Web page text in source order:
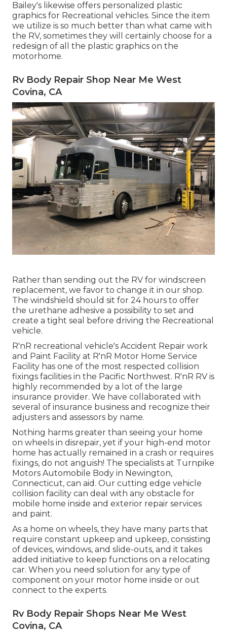
Bailey's likewise offers personalized plastic
graphics for Recreational vehicles. Since the item
we utilize is so much better than what came with
the RV, sometimes they will certainly choose for a
redesign of all the plastic graphics on the
motorhome.
Rv Body Repair Shop Near Me West
Covina, CA
Rather than sending out the RV for windscreen
replacement, we favor to change it in our shop.
The windshield should sit for 24 hours to offer
the urethane adhesive a possibility to set and
create a tight seal before driving the Recreational
vehicle.
R'nR recreational vehicle's Accident Repair work
and Paint Facility at R'nR Motor Home Service
Facility has one of the most respected collision
fixings facilities in the Pacific Northwest. R'nR RV is
highly recommended by a lot of the large
insurance provider. We have collaborated with
several of insurance business and recognize their
adjusters and assessors by name.
Nothing harms greater than seeing your home
on wheels in disrepair, yet if your high-end motor
home has actually remained in a crash or requires
fixings, do not anguish! The specialists at Turnpike
Motors Automobile Body in Newington,
Connecticut, can aid. Our cutting edge vehicle
collision facility can deal with any obstacle for
mobile home inside and exterior repair services
and paint.
As a home on wheels, they have many parts that
require constant upkeep and upkeep, consisting
of devices, windows, and slide-outs, and it takes
added initiative to keep functions on a relocating
car. When you need solution for any type of
component on your motor home inside or out
connect to the experts.
Rv Body Repair Shops Near Me West
Covina, CA